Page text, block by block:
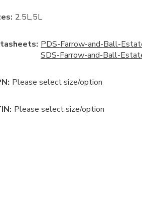
s: 2.5L5L
PDS-Farrow-and-Ball-
SDS-Farrow-and-Ball-
Please select size/option
Please select size/option